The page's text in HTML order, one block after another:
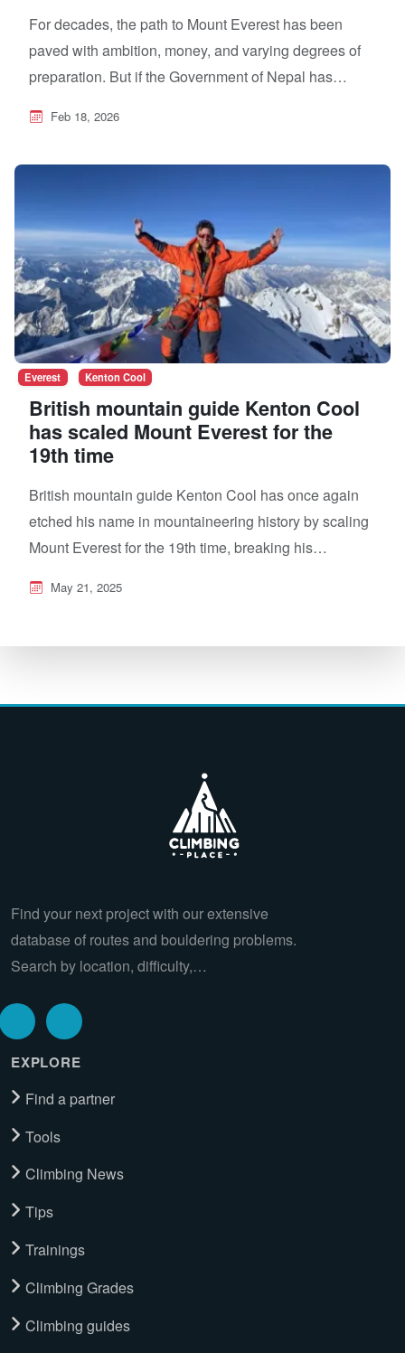
For decades, the path to Mount Everest has been
paved with ambition, money, and varying degrees of
preparation. But if the Government of Nepal has…
Feb 18, 2026
Everest Kenton Cool
British mountain guide Kenton Cool
has scaled Mount Everest for the
19th time
British mountain guide Kenton Cool has once again
etched his name in mountaineering history by scaling
Mount Everest for the 19th time, breaking his…
May 21, 2025
Find your next project with our extensive
database of routes and bouldering problems.
Search by location, difficulty,…
EXPLORE
Find a partner
Tools
Climbing News
Tips
Trainings
Climbing Grades
Climbing guides